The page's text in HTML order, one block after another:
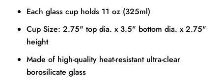
Each glass cup holds 11 oz (325ml)
Cup Size: 2.75" top dia. x 3.5" bottom dia. x 2.75"
height
Made of high-quality heat-resistant ultra-clear
borosilicate glass